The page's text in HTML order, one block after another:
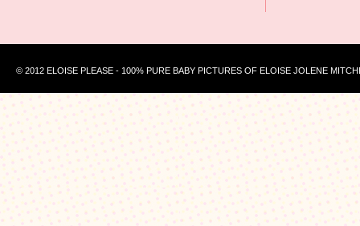
© 2012 ELOISE PLEASE - 100% PURE BABY PICTURES OF ELOISE JOLENE